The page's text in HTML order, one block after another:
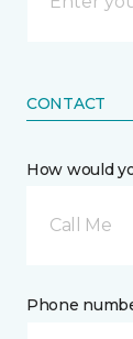
CONTACT
How would
Call Me
Phone